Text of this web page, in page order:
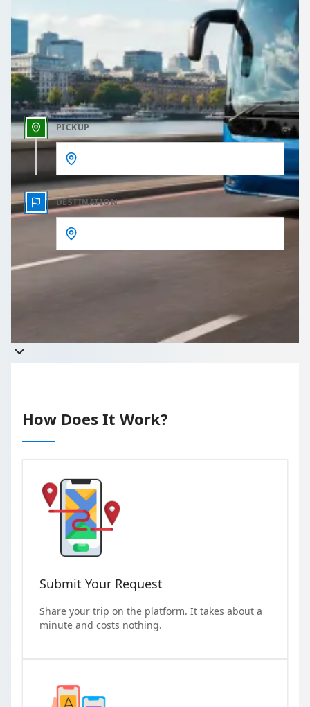
Outbound time
PICKUP
DESTINATION
Takes less than 60 seconds to complete your Quote
How Does It Work?
Submit Your Request
Share your trip on the platform. It takes about a
minute and costs nothing.